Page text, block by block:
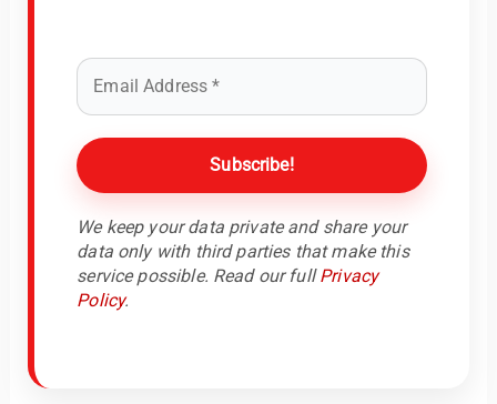
We keep your data private and share your
data only with third parties that make this
service possible. Read our fullPrivacy
Policy.